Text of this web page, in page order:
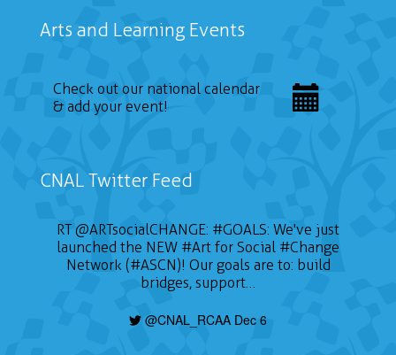
Arts and Learning Events
Check out our national calendar
& add your event!
CNAL Twitter Feed
RT@ARTsocialCHANGE: #GOALS: We've just
launched the NEW #Art for Social #Change
Network (#ASCN)! Our goals are to: build
bridges, support…
@CNAL_RCAA Dec 6